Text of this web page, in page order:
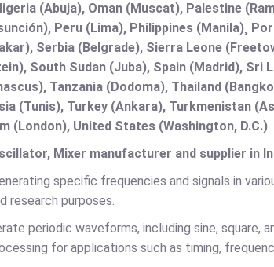
(Abuja), Oman (Muscat), Palestine
Peru (Lima), Philippines (Manila)¸
Serbia (Belgrade), Sierra Leone
South Sudan (Juba), Spain (Madrid), Sri
Tanzania (Dodoma), Thailand
(Tunis), Turkey (Ankara), Turkmenistan
(London), United States (Washington, D.C.)
Mixer manufacturer and supplier in
specific frequencies and signals in
research purposes.
periodic waveforms, including sine, square,
for applications such as timing,